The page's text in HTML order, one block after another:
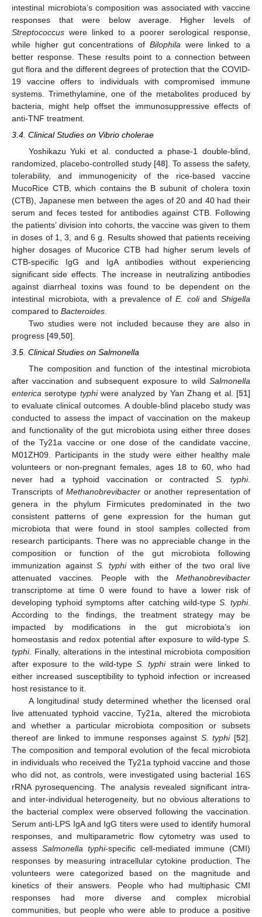
intestinal microbiota’s composition was associated with vaccine
responses that were below average. Higher levels of
Streptococcus were linked to a poorer serological response,
while higher gut concentrations of Bilophila were linked to a
better response. These results point to a connection between
gut flora and the different degrees of protection that the COVID-
19 vaccine offers to individuals with compromised immune
systems. Trimethylamine, one of the metabolites produced by
bacteria, might help offset the immunosuppressive effects of
anti-TNF treatment.
3.4. Clinical Studies on Vibrio cholerae
Yoshikazu Yuki et al. conducted a phase-1 double-blind,
randomized, placebo-controlled study [48]. To assess the safety,
tolerability, and immunogenicity of the rice-based vaccine
MucoRice CTB, which contains the B subunit of cholera toxin
(CTB), Japanese men between the ages of 20 and 40 had their
serum and feces tested for antibodies against CTB. Following
the patients’ division into cohorts, the vaccine was given to them
in doses of 1, 3, and 6 g. Results showed that patients receiving
higher dosages of Mucorice CTB had higher serum levels of
CTB-specific IgG and IgA antibodies without experiencing
significant side effects. The increase in neutralizing antibodies
against diarrheal toxins was found to be dependent on the
intestinal microbiota, with a prevalence ofE. coliandShigella
compared to Bacteroides
Two studies were not included because they are also in
progress [49 50].
3.5. Clinical Studies on Salmonella
The composition and function of the intestinal microbiota
after vaccination and subsequent exposure to wild Salmonella
enterica serotype typhiwere analyzed by Yan Zhang et al. [51]
to evaluate clinical outcomes. A double-blind placebo study was
conducted to assess the impact of vaccination on the makeup
and functionality of the gut microbiota using either three doses
of the Ty21a vaccine or one dose of the candidate vaccine,
M01ZH09. Participants in the study were either healthy male
volunteers or non-pregnant females, ages 18 to 60, who had
never had a typhoid vaccination or contracted S. typhi.
Transcripts of Methanobrevibacter or another representation of
genera in the phylum Firmicutes predominated in the two
consistent patterns of gene expression for the human gut
microbiota that were found in stool samples collected from
research participants. There was no appreciable change in the
composition or function of the gut microbiota following
immunization against S. typhiwith either of the two oral live
attenuated vaccines. People with the Methanobrevibacter
transcriptome at time 0 were found to have a lower risk of
developing typhoid symptoms after catching wild-type S. typhi.
According to the findings, the treatment strategy may be
impacted by modifications in the gut microbiota’s ion
homeostasis and redox potential after exposure to wild-type S.
typhi. Finally, alterations in the intestinal microbiota composition
after exposure to the wild-type S. typhistrain were linked to
either increased susceptibility to typhoid infection or increased
host resistance to it.
A longitudinal study determined whether the licensed oral
live attenuated typhoid vaccine, Ty21a, altered the microbiota
and whether a particular microbiota composition or subsets
thereof are linked to immune responses against S. typhi[52].
The composition and temporal evolution of the fecal microbiota
in individuals who received the Ty21a typhoid vaccine and those
who did not, as controls, were investigated using bacterial 16S
rRNA pyrosequencing. The analysis revealed significant intra-
and inter-individual heterogeneity, but no obvious alterations to
the bacterial complex were observed following the vaccination.
Serum anti-LPS IgA and IgG titers were used to identify humoral
responses, and multiparametric flow cytometry was used to
assess Salmonella typhi-specific cell-mediated immune (CMI)
responses by measuring intracellular cytokine production. The
volunteers were categorized based on the magnitude and
kinetics of their answers. People who had multiphasic CMI
responses had more diverse and complex microbial
communities, but people who were able to produce a positive